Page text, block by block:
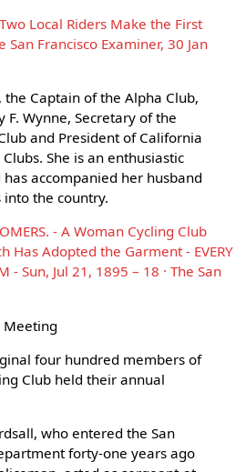
Two Local Riders Make the First
San Francisco Examiner, 30 Jan
the Captain of the Alpha Club,
F. Wynne, Secretary of the
and President of California
She is an enthusiastic
accompanied her husband
the country.
- A Woman Cycling Club
Has Adopted the Garment - EVERY
- Sun, Jul 21, 1895 – 18 · The San
Meeting
four hundred members of
Club held their annual
who entered the San
forty-one years ago